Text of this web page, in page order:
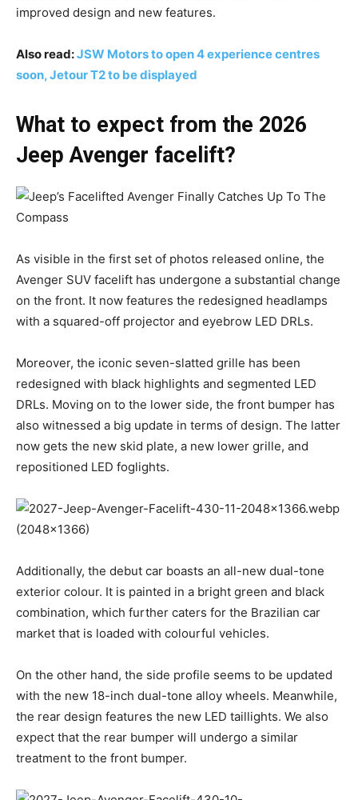
improved design and new features.
Also read:JSW Motors to open 4 experience centres
soon, Jetour T2 to be displayed
What to expect from the 2026
Jeep Avenger facelift?
As visible in the first set of photos released online, the
Avenger SUV facelift has undergone a substantial change
on the front. It now features the redesigned headlamps
with a squared-off projector and eyebrow LED DRLs.
Moreover, the iconic seven-slatted grille has been
redesigned with black highlights and segmented LED
DRLs. Moving on to the lower side, the front bumper has
also witnessed a big update in terms of design. The latter
now gets the new skid plate, a new lower grille, and
repositioned LED foglights.
Additionally, the debut car boasts an all-new dual-tone
exterior colour. It is painted in a bright green and black
combination, which further caters for the Brazilian car
market that is loaded with colourful vehicles.
On the other hand, the side profile seems to be updated
with the new 18-inch dual-tone alloy wheels. Meanwhile,
the rear design features the new LED taillights. We also
expect that the rear bumper will undergo a similar
treatment to the front bumper.